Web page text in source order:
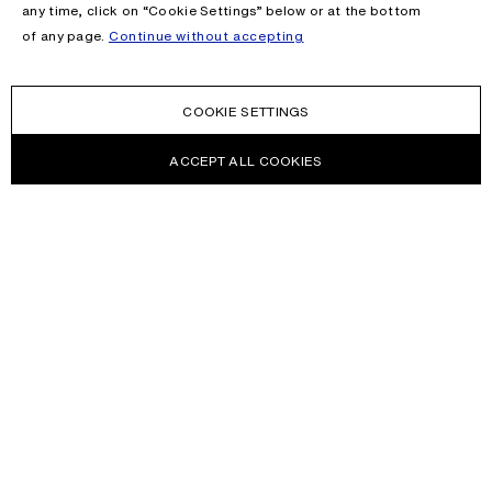
any time, click on “Cookie Settings” below or at the bottom
of any page. Continue without accepting
COOKIE SETTINGS
ACCEPT ALL COOKIES